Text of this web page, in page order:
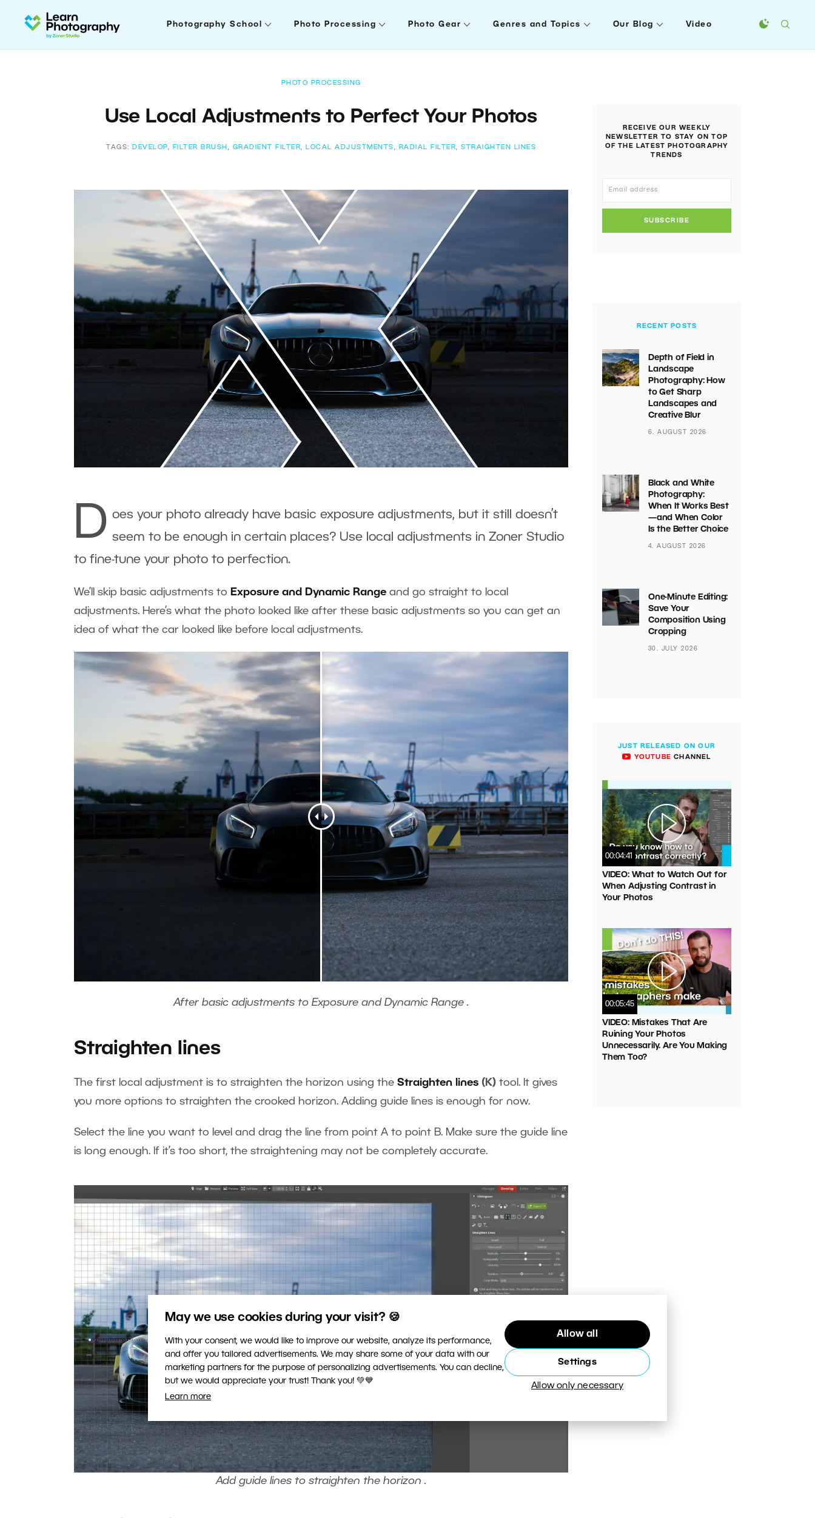
May we use cookies during your visit? 🍪
With your consent, we would like to improve our website, analyze its performance,
and offer you tailored advertisements. We may share some of your data with our
marketing partners for the purpose of personalizing advertisements. You can decline,
but we would appreciate your trust! Thank you! 💚💙
Learn more
Allow all
Settings
Allow only necessary
Photography School Photo Processing Photo Gear Genres and Topics Our Blog Video
PHOTO PROCESSING
Use Local Adjustments to Perfect Your Photos
TAGS: DEVELOP, FILTER BRUSH , GRADIENT FILTER, LOCAL ADJUSTMENTS , RADIAL FILTER, STRAIGHTEN LINES
D oes your photo already have basic exposure adjustments, but it still doesn’t
seem to be enough in certain places? Use local adjustments in Zoner Studio
to fine-tune your photo to perfection.
We’ll skip basic adjustments to Exposure and Dynamic Range and go straight to local
adjustments. Here’s what the photo looked like after these basic adjustments so you can get an
idea of what the car looked like before local adjustments.
After basic adjustments to Exposure and Dynamic Range .
Straighten lines
The first local adjustment is to straighten the horizon using the Straighten lines (K) tool. It gives
you more options to straighten the crooked horizon. Adding guide lines is enough for now.
Select the line you want to level and drag the line from point A to point B. Make sure the guide line
is long enough. If it’s too short, the straightening may not be completely accurate.
Add guide lines to straighten the horizon .
RECEIVE OUR WEEKLY
NEWSLETTER TO STAY ON TOP
OF THE LATEST PHOTOGRAPHY
TRENDS
SUBSCRIBE
RECENT POSTS
Depth of Field in
Landscape
Photography: How
to Get Sharp
Landscapes and
Creative Blur
6. AUGUST 2026
Black and White
Photography:
When It Works Best
—and When Color
Is the Better Choice
4. AUGUST 2026
One-Minute Editing:
Save Your
Composition Using
Cropping
30. JULY 2026
JUST RELEASED ON OUR
YOUTUBE CHANNEL
00:04:41
VIDEO: What to Watch Out for
When Adjusting Contrast in
Your Photos
00:05:45
VIDEO: Mistakes That Are
Ruining Your Photos
Unnecessarily. Are You Making
Them Too?